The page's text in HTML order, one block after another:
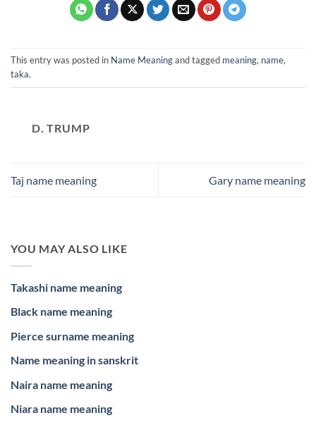
This entry was posted in Name Meaningand tagged meaning, name,
taka.
D. TRUMP
Taj name meaning Gary name meaning
YOU MAY ALSO LIKE
Takashi name meaning
Black name meaning
Pierce surname meaning
Name meaning in sanskrit
Naira name meaning
Niara name meaning